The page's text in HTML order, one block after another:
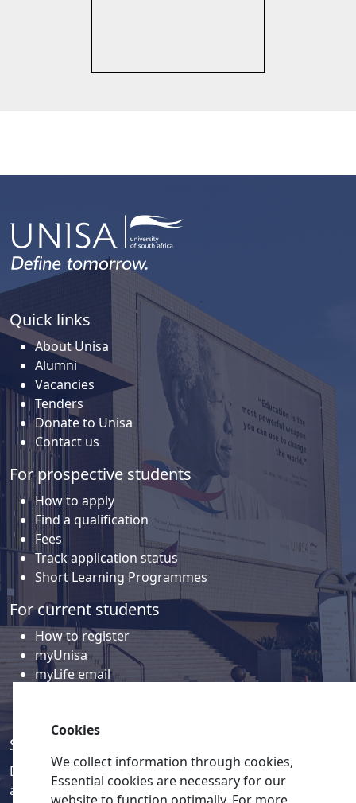
Quick links
About Unisa
Alumni
Vacancies
Tenders
Donate to Unisa
Contact us
For prospective students
How to apply
Find a qualification
Fees
Track application status
Short Learning Programmes
For current students
How to register
myUnisa
myLife email
Social media
Discover a wealth of content related to Unisa and our
activities on our social media accounts.
Cookies
We collect information through cookies,
Essential cookies are necessary for our